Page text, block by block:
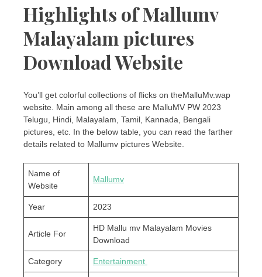
Highlights of Mallumv
Malayalam pictures
Download Website
You’ll get colorful collections of flicks on theMalluMv.wap
website. Main among all these are MalluMV PW 2023
Telugu, Hindi, Malayalam, Tamil, Kannada, Bengali
pictures, etc. In the below table, you can read the farther
details related to Mallumv pictures Website.
Name of
Website
Mallumv
Year 2023
Article For
HD Mallu mv Malayalam Movies
Download
Category Entertainment